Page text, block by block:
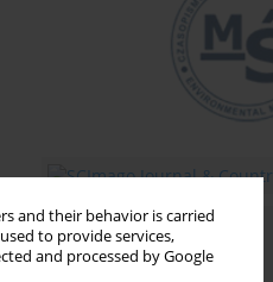
and their behavior is carried
to provide services,
and processed by Google
Email alerts